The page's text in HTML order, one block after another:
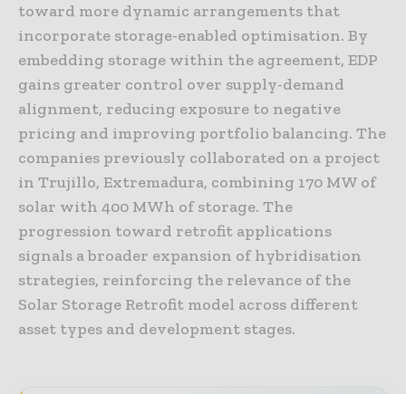
toward more dynamic arrangements that
incorporate storage-enabled optimisation. By
embedding storage within the agreement, EDP
gains greater control over supply-demand
alignment, reducing exposure to negative
pricing and improving portfolio balancing. The
companies previously collaborated on a project
in Trujillo, Extremadura, combining 170 MW of
solar with 400 MWh of storage. The
progression toward retrofit applications
signals a broader expansion of hybridisation
strategies, reinforcing the relevance of the
Solar Storage Retrofit model across different
asset types and development stages.